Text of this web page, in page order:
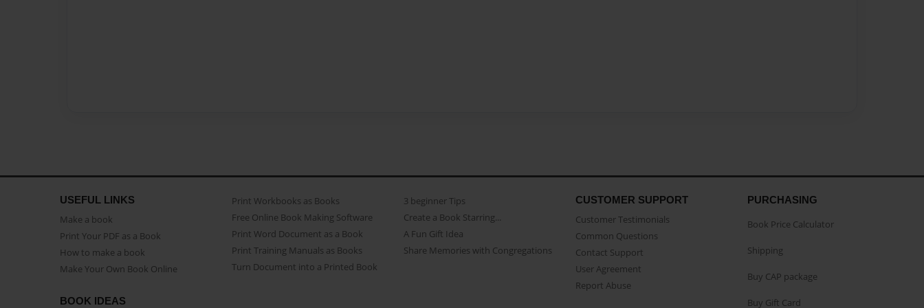
USEFUL LINKS
Make a book
Print Your PDF as a Book
How to make a book
Make Your Own Book Online
Print Workbooks as Books
Free Online Book Making Software
Print Word Document as a Book
Print Training Manuals as Books
Turn Document into a Printed Book
3 beginner Tips
Create a Book Starring...
A Fun Gift Idea
Share Memories with Congregations
CUSTOMER SUPPORT
Customer Testimonials
Common Questions
Contact Support
User Agreement
Report Abuse
BOOK IDEAS
PURCHASING
Book Price Calculator
Shipping
Buy CAP package
Buy Gift Card